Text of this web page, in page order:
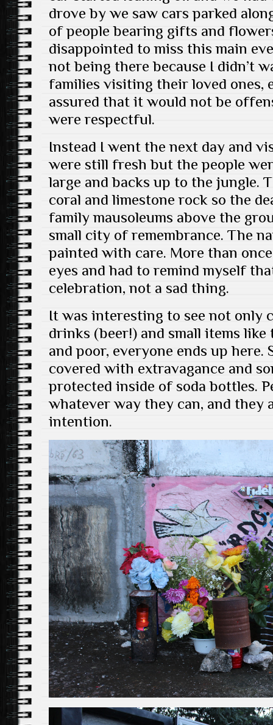
drove by we saw cars parked
of people bearing gifts and
disappointed to miss this main
not being there because I didn’t
families visiting their loved ones,
assured that it would not be
were respectful.
Instead I went the next day and
were still fresh but the people
large and backs up to the jungle.
coral and limestone rock so the
family mausoleums above the
small city of remembrance. The
painted with care. More than
eyes and had to remind myself
celebration, not a sad thing.
It was interesting to see not only
drinks (beer!) and small items like
and poor, everyone ends up here.
covered with extravagance and
protected inside of soda bottles.
whatever way they can, and
intention.